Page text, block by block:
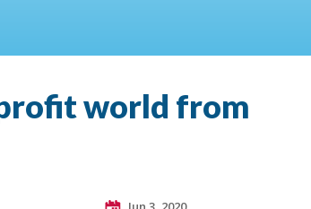
world from